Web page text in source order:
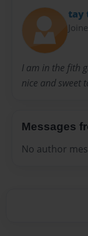
tay
I am in the fith
nice and sweet
Messages
No author